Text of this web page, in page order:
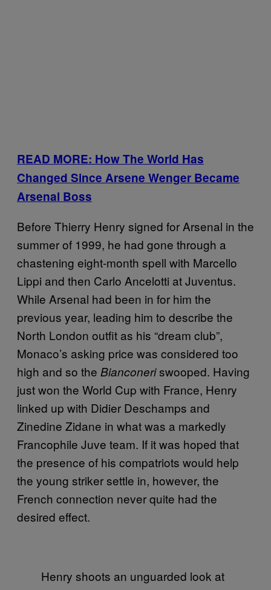
READ MORE: How The World Has
Changed Since Arsene Wenger Became
Arsenal Boss
Before Thierry Henry signed for Arsenal in the
summer of 1999, he had gone through a
chastening eight-month spell with Marcello
Lippi and then Carlo Ancelotti at Juventus.
While Arsenal had been in for him the
previous year, leading him to describe the
North London outfit as his “dream club”,
Monaco’s asking price was considered too
high and so the Bianconeriswooped. Having
just won the World Cup with France, Henry
linked up with Didier Deschamps and
Zinedine Zidane in what was a markedly
Francophile Juve team. If it was hoped that
the presence of his compatriots would help
the young striker settle in, however, the
French connection never quite had the
desired effect.
Henry shoots an unguarded look at